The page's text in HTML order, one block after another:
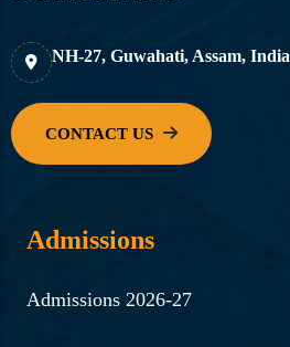
NH-27, Guwahati, Assam, India
Admissions
Admissions 2026-27